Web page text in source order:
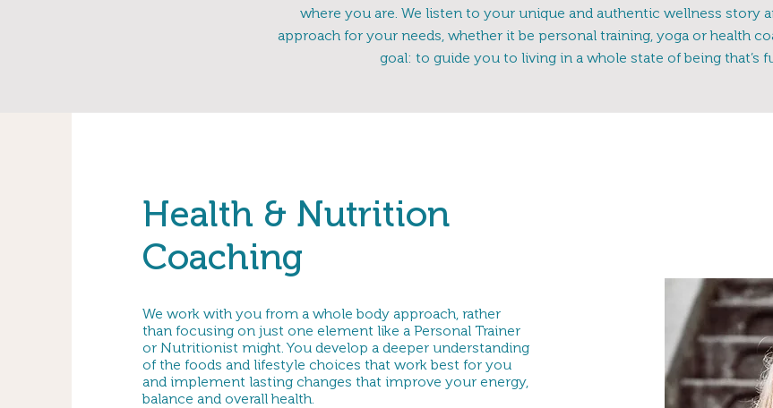
where you are. We listen to your unique and authentic wellness story
approach for your needs, whether it be personal training, yoga or health
goal: to guide you to living in a whole state of being that’s
Health & Nutrition
Coaching
We work with you from a whole body approach, rather
than focusing on just one element like a Personal Trainer
or Nutritionist might. You develop a deeper understanding
of the foods and lifestyle choices that work best for you
and implement lasting changes that improve your energy,
balance and overall health.